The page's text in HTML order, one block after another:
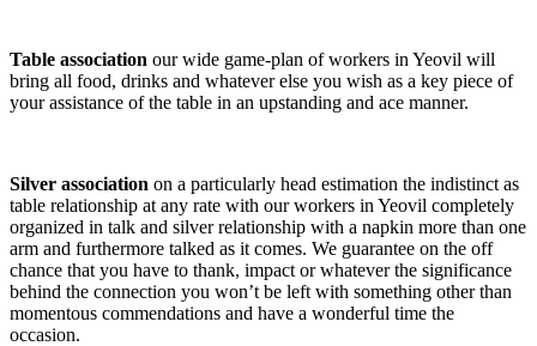
Table association our wide game-plan of workers in Yeovil will
bring all food, drinks and whatever else you wish as a key piece of
your assistance of the table in an upstanding and ace manner.
Silver association on a particularly head estimation the indistinct as
table relationship at any rate with our workers in Yeovil completely
organized in talk and silver relationship with a napkin more than one
arm and furthermore talked as it comes. We guarantee on the off
chance that you have to thank, impact or whatever the significance
behind the connection you won’t be left with something other than
momentous commendations and have a wonderful time the
occasion.